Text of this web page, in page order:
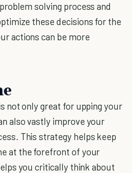
solving process and
these decisions for the
actions can be more
not only great for upping your
also vastly improve your
This strategy helps keep
at the forefront of your
you critically think about